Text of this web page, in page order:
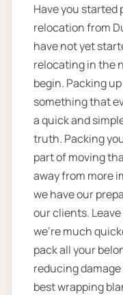
Have you started
relocation from
have not yet
relocating in the
begin. Packing
something that
a quick and
truth. Packing
part of moving
away from more
we have our
our clients.
we’re much
pack all your
reducing
best wrapping